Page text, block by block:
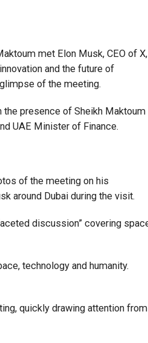
met Elon Musk, CEO of X,
and the future of
of the meeting.
the presence of Sheikh Maktoum
UAE Minister of Finance.
of the meeting on his
around Dubai during the visit.
discussion” covering
technology and humanity.
quickly drawing attention from